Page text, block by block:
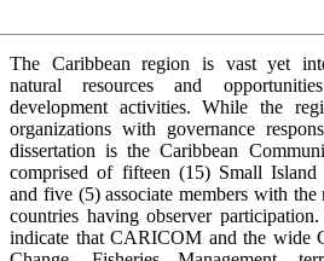
The Caribbean region is vast yet
natural resources and
development activities. While the
organizations with governance
dissertation is the Caribbean
comprised of fifteen (15) Small Island
and five (5) associate members with
countries having observer
indicate that CARICOM and the wide